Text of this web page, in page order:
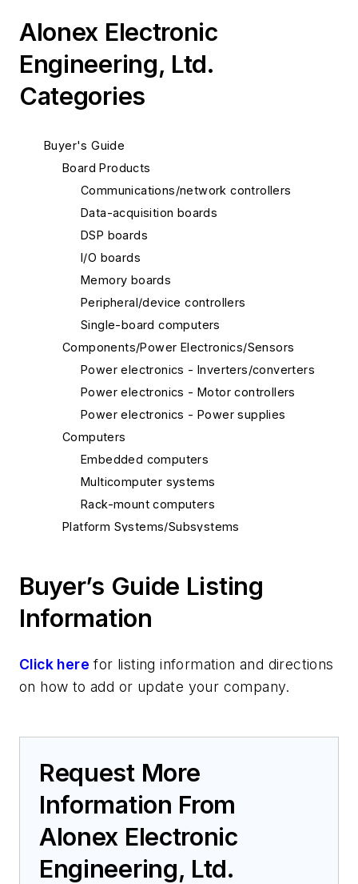
Alonex Electronic
Engineering, Ltd.
Categories
Buyer's Guide
Board Products
Communications/network controllers
Data-acquisition boards
DSP boards
I/O boards
Memory boards
Peripheral/device controllers
Single-board computers
Components/Power Electronics/Sensors
Power electronics - Inverters/converters
Power electronics - Motor controllers
Power electronics - Power supplies
Computers
Embedded computers
Multicomputer systems
Rack-mount computers
Platform Systems/Subsystems
Buyer’s Guide Listing
Information
Click here for listing information and directions
on how to add or update your company.
Request More
Information From
Alonex Electronic
Engineering, Ltd.